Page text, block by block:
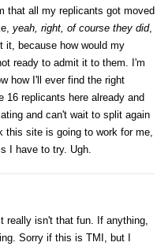
that all my replicants got moved
yeah, right, of course they did,
it, because how would my
ready to admit it to them. I'm
how I'll ever find the right
replicants here already and
and can't wait to split again
this site is going to work for me,
I have to try. Ugh.
really isn't that fun. If anything,
Sorry if this is TMI, but I